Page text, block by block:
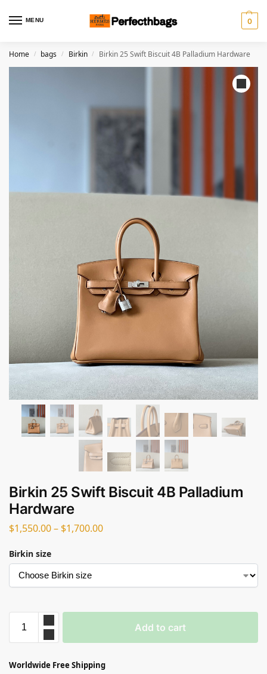
MENU 0
Home / bags / Birkin / Birkin 25 Swift Biscuit 4B Palladium Hardware
Birkin 25 Swift Biscuit 4B Palladium
Hardware
$1,550.00– $1,700.00
Birkin size
Add to cart
Worldwide Free Shipping